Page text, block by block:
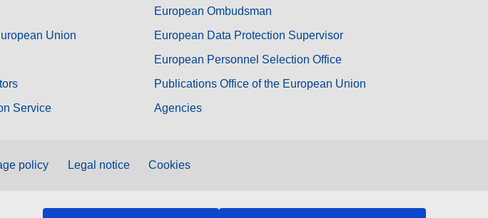
Union
Service
European Ombudsman
European Data Protection Supervisor
European Personnel Selection Office
Publications Office of the European Union
Agencies
policy Legal notice Cookies